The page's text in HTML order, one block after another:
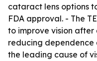
cataract lens options
FDA approval. - The
to improve vision
reducing dependence
the leading cause of